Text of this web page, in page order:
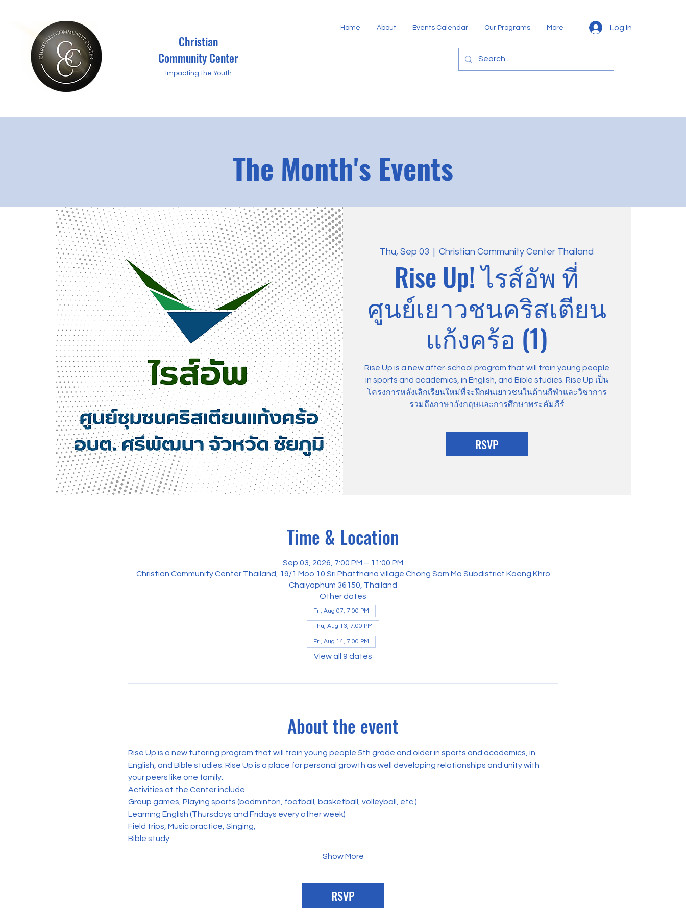
Christian
Community Center
Impacting the Youth
Home About Events Calendar Our Programs More Log In
The Month's Events
Thu, Sep 03
  |
Christian Community Center Thailand
Rise Up! ไรส์อัพ ที่
ศูนย์เยาวชนคริสเตียน
แก้งคร้อ (1)
Rise Up is a new after-school program that will train young people
in sports and academics, in English, and Bible studies. Rise Up เป็น
โครงการหลังเลิกเรียนใหม่ที่จะฝึกฝนเยาวชนในด้านกีฬาและวิชาการ
รวมถึงภาษาอังกฤษและการศึกษาพระคัมภีร์
RSVP
Time & Location
Sep 03, 2026, 7:00 PM – 11:00 PM
Christian Community Center Thailand, 19/1 Moo 10 Sri Phatthana village Chong Sam Mo Subdistrict Kaeng Khro
Chaiyaphum 36150, Thailand
Other dates
Fri, Aug 07, 7:00 PM
Thu, Aug 13, 7:00 PM
Fri, Aug 14, 7:00 PM
View all 9 dates
About the event
Rise Up is a new tutoring program that will train young people 5th grade and older in sports and academics, in
English, and Bible studies. Rise Up is a place for personal growth as well developing relationships and unity with
your peers like one family.
Activities at the Center include
Group games, Playing sports (badminton, football, basketball, volleyball, etc.)
Learning English (Thursdays and Fridays every other week)
Field trips, Music practice, Singing,
Bible study
Show More
RSVP